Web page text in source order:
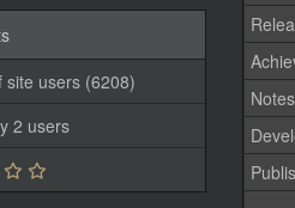
site users (6208)
2 users
Notes